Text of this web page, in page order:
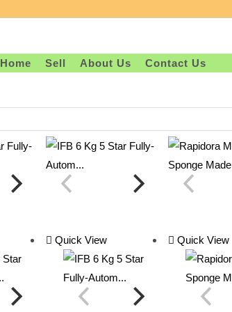
Home Sell About Us Contact Us
Quick View Quick View